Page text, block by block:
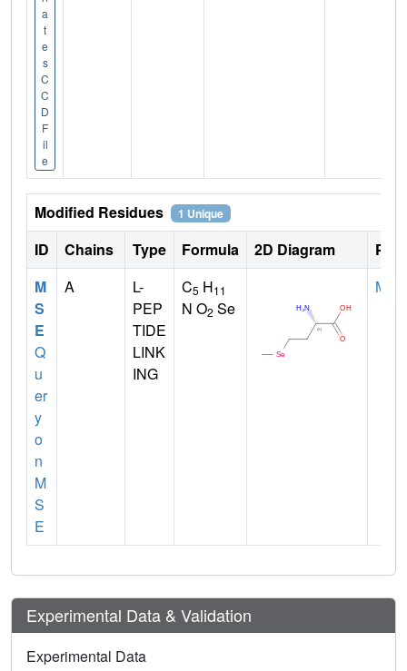
a
t
e
s
C
C
D
F
il
e
Modified Residues 1 Unique
ID Chains Type Formula 2D Diagram
M
S
E
Q
u
er
y
o
n
M
S
E
A
L-
PEP
TIDE
LINK
ING
C5 H11
N O2 Se
MET
Experimental Data & Validation
Experimental Data